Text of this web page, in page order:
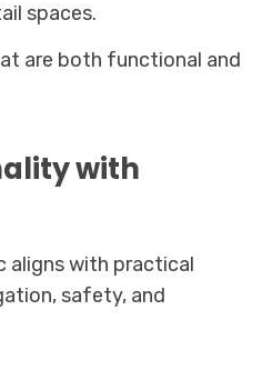
spaces.
are both functional and
with
aligns with practical
safety, and